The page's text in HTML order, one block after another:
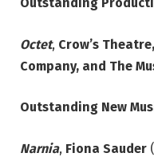
Octet, Crow’s
Company, and The
Outstanding New
Narnia, Fiona Sauder